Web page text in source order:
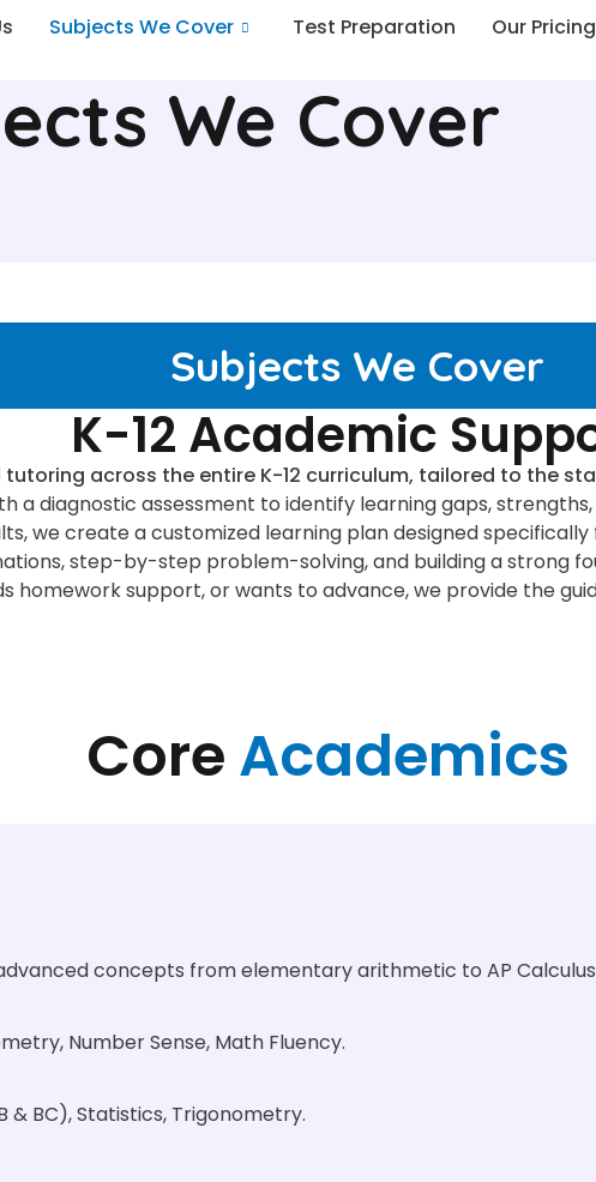
Subjects We Cover Test Preparation Our Pricing
We Cover
Subjects We Cover
K-12 Academic
across the entire K-12 curriculum, tailored to the
a diagnostic assessment to identify learning gaps,
we create a customized learning plan designed
step-by-step problem-solving, and building a strong
homework support, or wants to advance, we provide the
CoreAcademics
concepts from elementary arithmetic to AP
Number Sense, Math Fluency.
& BC), Statistics, Trigonometry.